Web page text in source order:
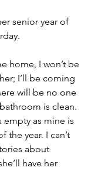
senior year of
home, I won’t be
I’ll be coming
will be no one
is clean.
empty as mine is
the year. I can’t
about
have her